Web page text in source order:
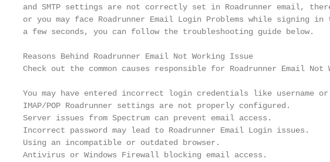
and SMTP settings are not correctly set in Roadrunner email,
or you may face Roadrunner Email Login Problems while
a few seconds, you can follow the troubleshooting guide below.
Reasons Behind Roadrunner Email Not Working Issue
Check out the common causes responsible for Roadrunner Email Not
You may have entered incorrect login credentials like username or
IMAP/POP Roadrunner settings are not properly configured.
Server issues from Spectrum can prevent email access.
Incorrect password may lead to Roadrunner Email Login issues.
Using an incompatible or outdated browser.
Antivirus or Windows Firewall blocking email access.